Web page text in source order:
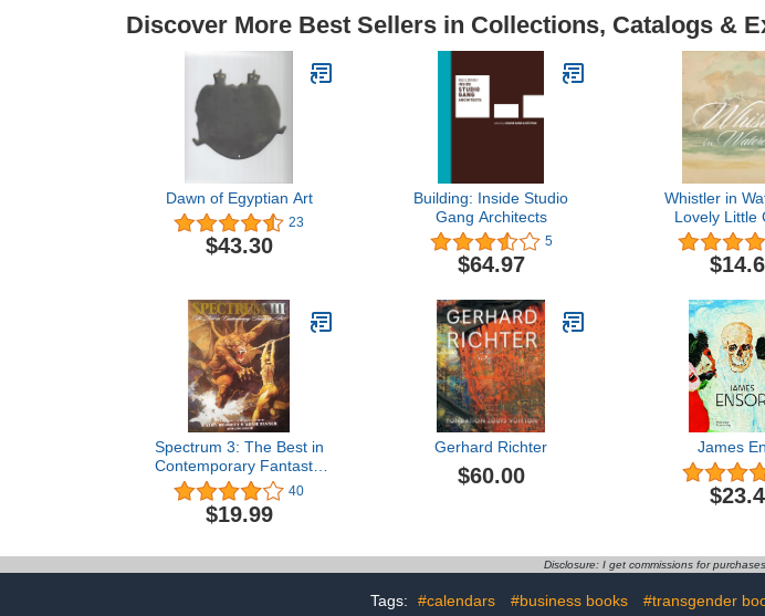
Discover More Best Sellers in Collections, Catalogs &
Dawn of Egyptian Art
23
$43.30
Building: Inside Studio
Gang Architects
5
$64.97
Whistler in
Lovely Little
Spectrum 3: The Best in
Contemporary Fantastic
Art (SPECTRUM
(UNDERWOOD BOOKS))
40
$19.99
Gerhard Richter
$60.00
James
Disclosure: I get commissions for
Tags: #calendars #business books #transgender